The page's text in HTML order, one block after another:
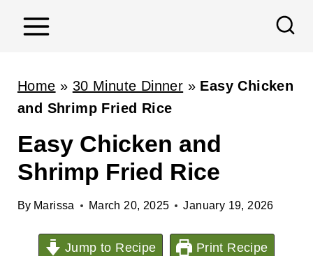
Home » 30 Minute Dinner » Easy Chicken
and Shrimp Fried Rice
Easy Chicken and
Shrimp Fried Rice
By Marissa March 20, 2025 January 19, 2026
Jump to Recipe Print Recipe